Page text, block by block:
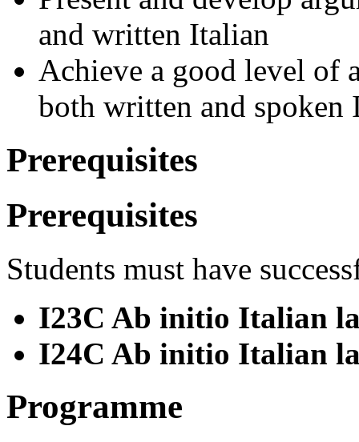
and written Italian
Achieve a good level of
both written and spoken
Prerequisites
Prerequisites
Students must have
I23C Ab initio Italian
I24C Ab initio Italian
Programme